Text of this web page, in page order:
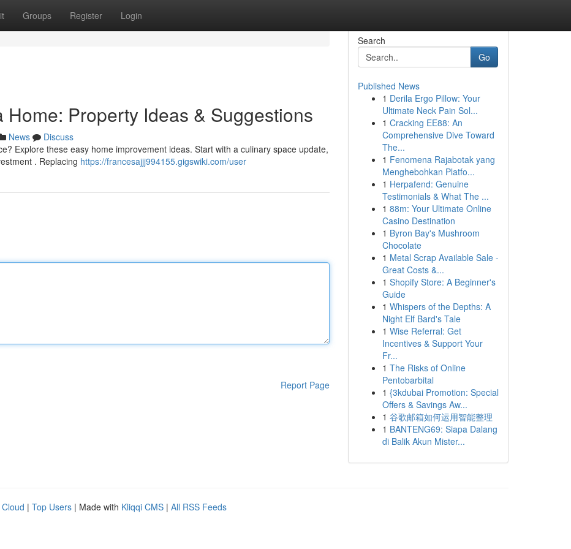
Groups Register Login
Home: Property Ideas & Suggestions
News
Discuss
Explore these easy home improvement ideas. Start with a culinary space update,
. Replacing https://francesajjj994155.gigswiki.com/user
Report Page
Search
Go
Published News
1 Derila Ergo Pillow: Your
Ultimate Neck Pain Sol...
1 Cracking EE88: An
Comprehensive Dive Toward
The...
1 Fenomena Rajabotak yang
Menghebohkan Platfo...
1 Herpafend: Genuine
Testimonials & What The ...
1 88m: Your Ultimate Online
Casino Destination
1 Byron Bay's Mushroom
Chocolate
1 Metal Scrap Available Sale -
Great Costs &...
1 Shopify Store: A Beginner's
Guide
1 Whispers of the Depths: A
Night Elf Bard's Tale
1 Wise Referral: Get
Incentives & Support Your
Fr...
1 The Risks of Online
Pentobarbital
1 {3kdubai Promotion: Special
Offers & Savings Aw...
1 谷歌邮箱如何运用智能整理
1 BANTENG69: Siapa Dalang
di Balik Akun Mister...
| Top Users | Made with Kliqqi CMS | All RSS Feeds